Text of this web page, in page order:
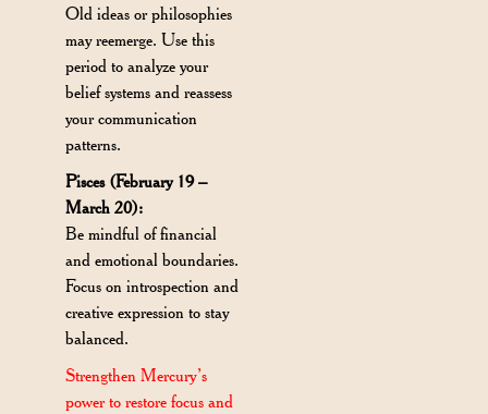
Old ideas or philosophies
may reemerge. Use this
period to analyze your
belief systems and reassess
your communication
patterns.
Pisces (February 19 –
March 20):
Be mindful of financial
and emotional boundaries.
Focus on introspection and
creative expression to stay
balanced.
Strengthen Mercury’s
power to restore focus and